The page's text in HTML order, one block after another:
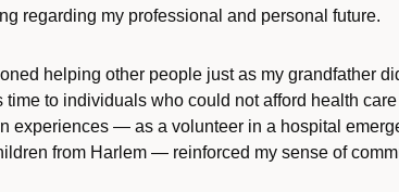
regarding my professional and personal future.
helping other people just as my grandfather
time to individuals who could not afford health
experiences — as a volunteer in a hospital
from Harlem — reinforced my sense of